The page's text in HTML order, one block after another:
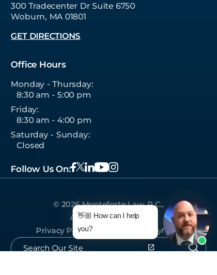
300 Tradecenter Dr Suite 6750
Woburn, MA 01801
GET DIRECTIONS
Office Hours
Monday - Thursday:
8:30 am - 5:00 pm
Friday:
8:30 am - 4:00 pm
Saturday - Sunday:
Closed
Follow Us On:
© 2026 Monteforte Law, P.C.,
All Rights Reserved.
Privacy Policy | Site by
👋🏼 How can I help
you?